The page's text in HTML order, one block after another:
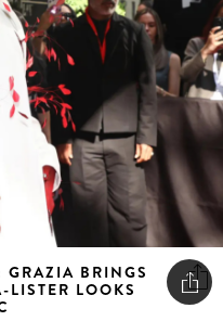
BRINGS
LISTER LOOKS